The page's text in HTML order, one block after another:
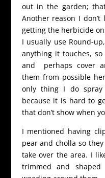
out in the garden;
Another reason I
getting the herbicide
I usually use Round-
anything it touches,
and perhaps cover
them from possible
only thing I do spray
because it is hard to
that don’t show when
I mentioned having
pear and cholla so
take over the area. I
trimmed and